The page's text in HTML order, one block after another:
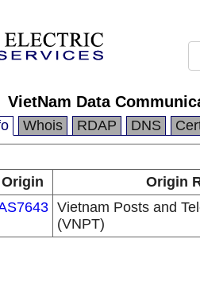
VietNam Data
Whois RDAP DNS
Origin
Origin
Vietnam Posts and
(VNPT)